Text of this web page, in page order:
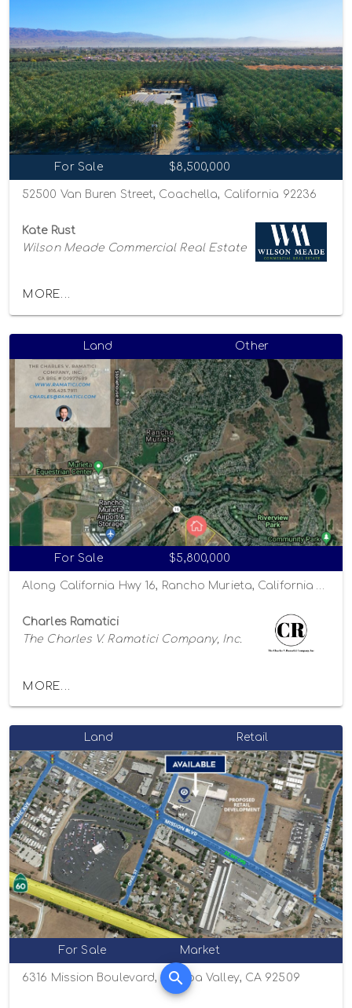
For Sale $8,500,000
52500 Van Buren Street, Coachella, California 92236
Kate Rust
Wilson Meade Commercial Real Estate
MORE...
Land Other
For Sale $5,800,000
Along California Hwy 16, Rancho Murieta, California 95863
Charles Ramatici
The Charles V. Ramatici Company, Inc.
MORE...
Land Retail
For Sale Market
6316 Mission Boulevard, Jurupa Valley, CA 92509